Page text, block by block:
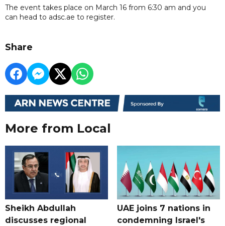
The event takes place on March 16 from 6:30 am and you
can head to adsc.ae to register.
Share
More from Local
Sheikh Abdullah
discusses regional
UAE joins 7 nations in
condemning Israel's